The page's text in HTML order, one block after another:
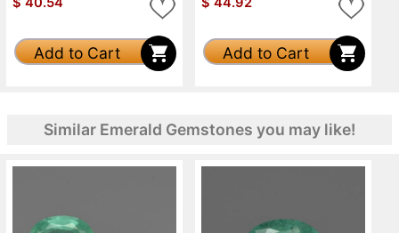
Add to Cart Add to Cart
Similar Emerald Gemstones you may like!